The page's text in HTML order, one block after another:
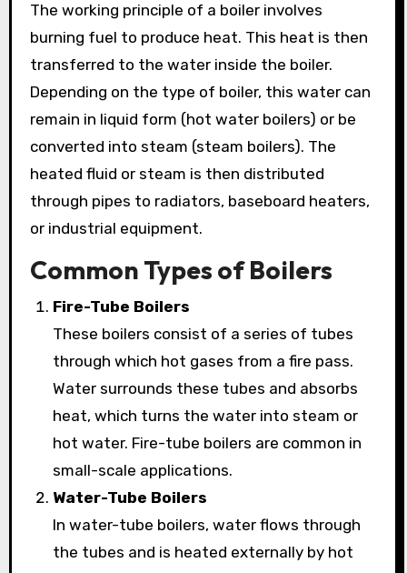
The working principle of a boiler involves
burning fuel to produce heat. This heat is then
transferred to the water inside the boiler.
Depending on the type of boiler, this water can
remain in liquid form (hot water boilers) or be
converted into steam (steam boilers). The
heated fluid or steam is then distributed
through pipes to radiators, baseboard heaters,
or industrial equipment.
Common Types of Boilers
Fire-Tube Boilers
These boilers consist of a series of tubes
through which hot gases from a fire pass.
Water surrounds these tubes and absorbs
heat, which turns the water into steam or
hot water. Fire-tube boilers are common in
small-scale applications.
Water-Tube Boilers
In water-tube boilers, water flows through
the tubes and is heated externally by hot